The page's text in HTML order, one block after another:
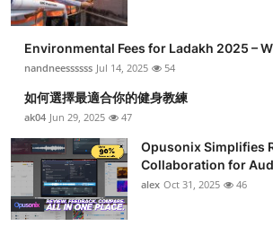
Environmental Fees for Ladakh 2025 –
nandneessssss Jul 14, 2025 54
如何選擇最適合你的健身教練
ak04 Jun 29, 2025 47
Opusonix Simplifies
Collaboration for
alex Oct 31, 2025 46